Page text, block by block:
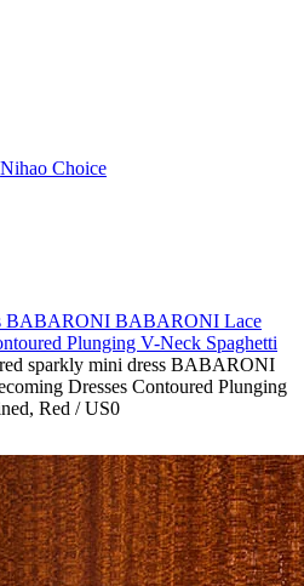
Nihao Choice
BABARONI BABARONI Lace
Plunging V-Neck Spaghetti
red sparkly mini dress BABARONI
Dresses Contoured Plunging
Red / US0